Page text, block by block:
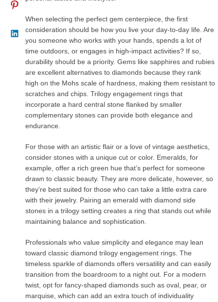
When selecting the perfect gem centerpiece, the first
consideration should be how you live your day-to-day life. Are
you someone who works with your hands, spends a lot of
time outdoors, or engages in high-impact activities? If so,
durability should be a priority. Gems like sapphires and rubies
are excellent alternatives to diamonds because they rank
high on the Mohs scale of hardness, making them resistant to
scratches and chips. Trilogy engagement rings that
incorporate a hard central stone flanked by smaller
complementary stones can provide both elegance and
endurance.
For those with an artistic flair or a love of vintage aesthetics,
consider stones with a unique cut or color. Emeralds, for
example, offer a rich green hue that’s perfect for someone
drawn to classic beauty. They are more delicate, however, so
they’re best suited for those who can take a little extra care
with their jewelry. Pairing an emerald with diamond side
stones in a trilogy setting creates a ring that stands out while
maintaining balance and sophistication.
Professionals who value simplicity and elegance may lean
toward classic diamond trilogy engagement rings. The
timeless sparkle of diamonds offers versatility and can easily
transition from the boardroom to a night out. For a modern
twist, opt for fancy-shaped diamonds such as oval, pear, or
marquise, which can add an extra touch of individuality